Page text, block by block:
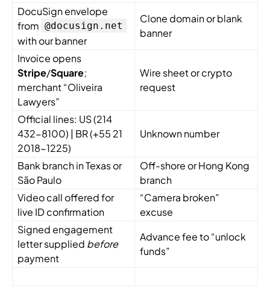
DocuSign envelope
from @docusign.net
with our banner
Clone domain or blank
banner
Invoice opens
Stripe/Square;
merchant “Oliveira
Lawyers”
Wire sheet or crypto
request
Official lines: US (214
432-8100) | BR (+55 21
2018-1225)
Unknown number
Bank branch in Texas or
São Paulo
Off-shore or Hong Kong
branch
Video call offered for
live ID confirmation
“Camera broken”
excuse
Signed engagement
letter supplied before
payment
Advance fee to “unlock
funds”